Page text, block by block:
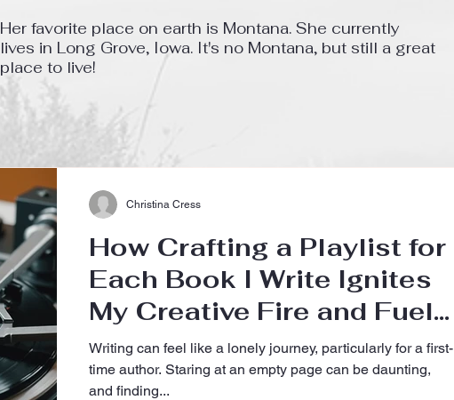
Her favorite place on earth is Montana. She currently
lives in Long Grove, Iowa. It's no Montana, but still a great
place to live!
How Crafting a Playlist for
Each Book I Write Ignites
My Creative Fire and Fuels
My First-Time Author
Journey
Writing can feel like a lonely journey, particularly for a first-
time author. Staring at an empty page can be daunting,
and finding...
Christina Cress